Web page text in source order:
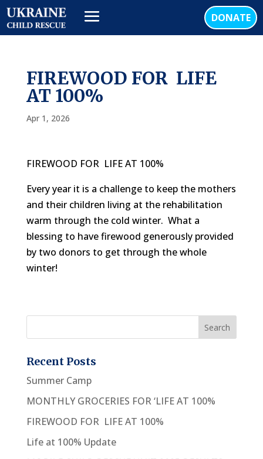
DONATE
FIREWOOD FOR LIFE
AT 100%
Apr 1, 2026
FIREWOOD FOR LIFE AT 100%
Every year it is a challenge to keep the mothers
and their children living at the rehabilitation
warm through the cold winter. What a
blessing to have firewood generously provided
by two donors to get through the whole
winter!
Recent Posts
Summer Camp
MONTHLY GROCERIES FOR ‘LIFE AT 100%
FIREWOOD FOR LIFE AT 100%
Life at 100% Update